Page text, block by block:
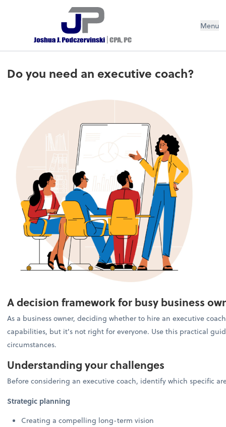
Menu
Do you need an executive coach?
A decision framework for busy business
As a business owner, deciding whether to hire an executive
capabilities, but it's not right for everyone. Use this practical
circumstances.
Understanding your challenges
Before considering an executive coach, identify which specific
Strategic planning
Creating a compelling long-term vision